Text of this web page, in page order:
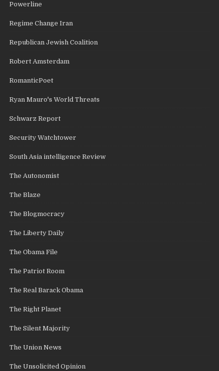
Powerline
Regime Change Iran
Republican Jewish Coalition
Robert Amsterdam
RomanticPoet
Ryan Mauro's World Threats
Schwarz Report
Security Watchtower
South Asia intelligence Review
The Autonomist
The Blaze
The Blogmocracy
The Liberty Daily
The Obama File
The Patriot Room
The Real Barack Obama
The Right Planet
The Silent Majority
The Union News
The Unsolicited Opinion